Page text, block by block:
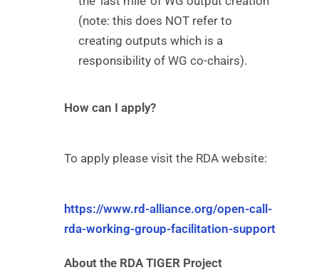
(note: this does NOT refer to
creating outputs which is a
responsibility of WG co-chairs).
How can I apply?
To apply please visit the RDA website:
https://www.rd-alliance.org/open-call-
rda-working-group-facilitation-support
About the RDA TIGER Project